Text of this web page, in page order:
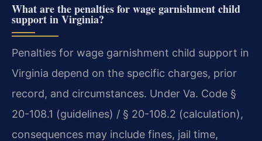
What are the penalties for wage garnishment child
support in Virginia?
Penalties for wage garnishment child support in
Virginia depend on the specific charges, prior
record, and circumstances. Under Va. Code §
20-108.1 (guidelines) / § 20-108.2 (calculation),
consequences may include fines, jail time,